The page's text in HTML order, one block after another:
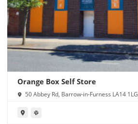
Orange Box Self Store
50 Abbey Rd, Barrow-in-Furness LA14 1LG